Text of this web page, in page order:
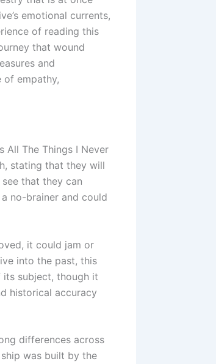
emotional currents,
of reading this
that wound
and
of empathy,
All The Things I Never
stating that they will
that they can
no-brainer and could
it could jam or
into the past, this
its subject, though it
historical accuracy
differences across
was built by the